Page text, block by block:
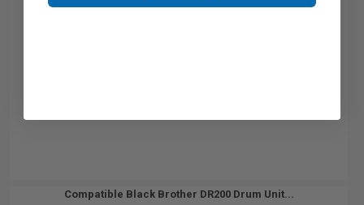
Compatible Black Brother DR200 Drum Unit...